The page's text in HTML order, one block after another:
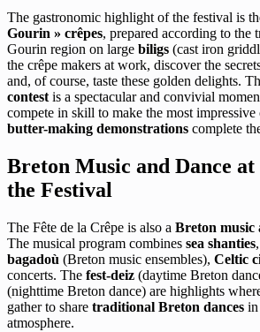
The gastronomic highlight of the festival is
Gourin » crêpes, prepared according to the
Gourin region on large biligs (cast iron
the crêpe makers at work, discover the
and, of course, taste these golden delights.
contest is a spectacular and convivial
compete in skill to make the most impressive
butter-making demonstrations complete
Breton Music and Dance
the Festival
The Fête de la Crêpe is also a Breton music
The musical program combines sea shanties
bagadoù (Breton music ensembles), Celtic
concerts. The fest-deiz (daytime Breton
(nighttime Breton dance) are highlights
gather to share traditional Breton dances in
atmosphere.